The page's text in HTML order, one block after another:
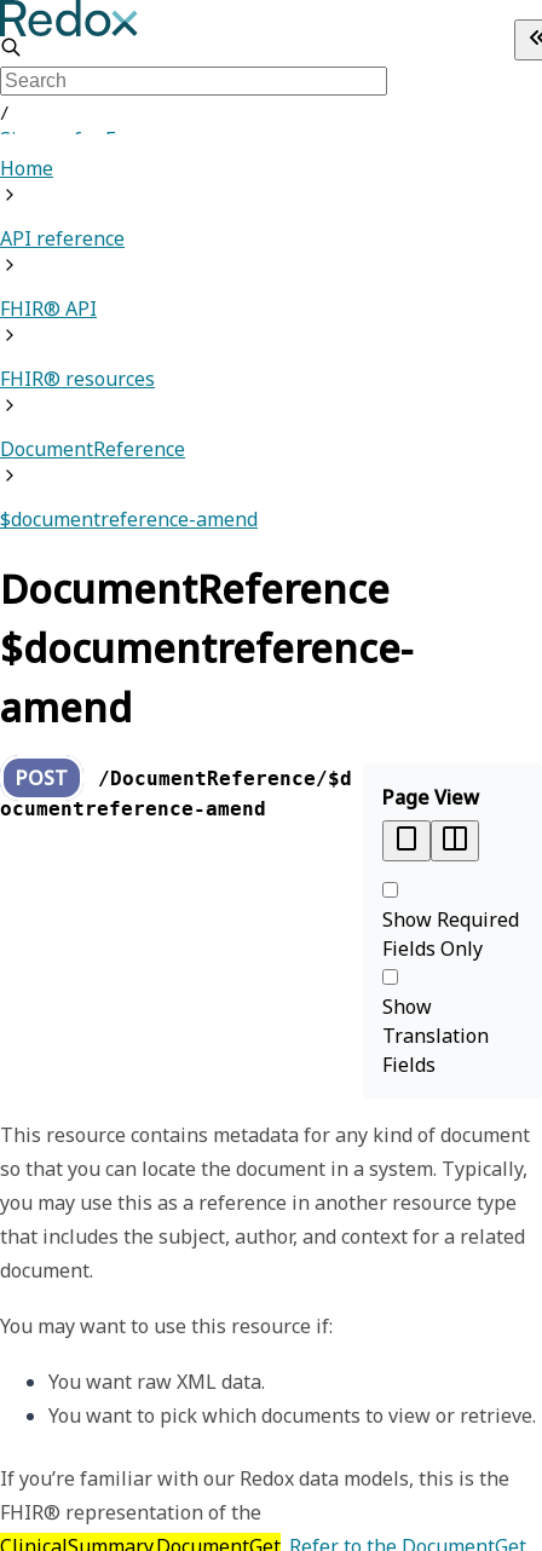
/
Sign up for Free
Home
API reference
FHIR® API
FHIR® resources
DocumentReference
$documentreference-amend
DocumentReference
$documentreference-
amend
POST
/DocumentReference/$d
ocumentreference-amend
Page View
Show Required
Fields Only
Show
Translation
Fields
This resource contains metadata for any kind of document
so that you can locate the document in a system. Typically,
you may use this as a reference in another resource type
that includes the subject, author, and context for a related
document.
You may want to use this resource if:
You want raw XML data.
You want to pick which documents to view or retrieve.
If you’re familiar with our Redox data models, this is the
FHIR® representation of the